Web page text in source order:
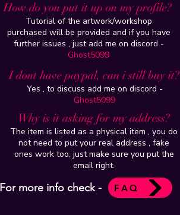
How do you put it up on my profile?
Tutorial of the artwork/workshop
purchased will be provided and if you have
further issues , just add me on discord -
Ghost5099
I dont have paypal, can i still buy it?
Yes , to discuss add me on discord -
Ghost5099
Why is it asking for my address?
The item is listed as a physical item , you do
not need to put your real address , fake
ones work too, just make sure you put the
email right.
For more info check - FAQ